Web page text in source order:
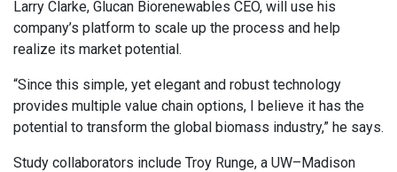
Larry Clarke, Glucan Biorenewables CEO, will use his
company’s platform to scale up the process and help
realize its market potential.
“Since this simple, yet elegant and robust technology
provides multiple value chain options, I believe it has the
potential to transform the global biomass industry,” he says.
Study collaborators include Troy Runge, a UW–Madison